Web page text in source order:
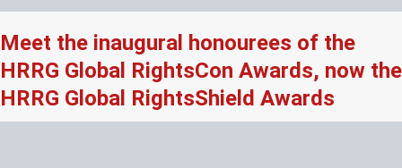
Meet the inaugural honourees of the
HRRG Global RightsCon Awards, now the
HRRG Global RightsShield Awards